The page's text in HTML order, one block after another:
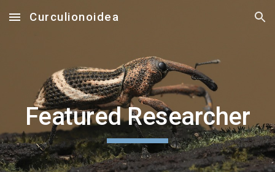
Skip to main content Skip to navigation
Curculionoidea
Featured Researcher